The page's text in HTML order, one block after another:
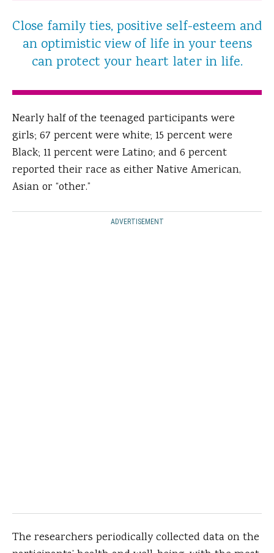
Close family ties, positive self-esteem and
an optimistic view of life in your teens
can protect your heart later in life.
Nearly half of the teenaged participants were
girls; 67 percent were white; 15 percent were
Black; 11 percent were Latino; and 6 percent
reported their race as either Native American,
Asian or “other.”
ADVERTISEMENT
The researchers periodically collected data on the